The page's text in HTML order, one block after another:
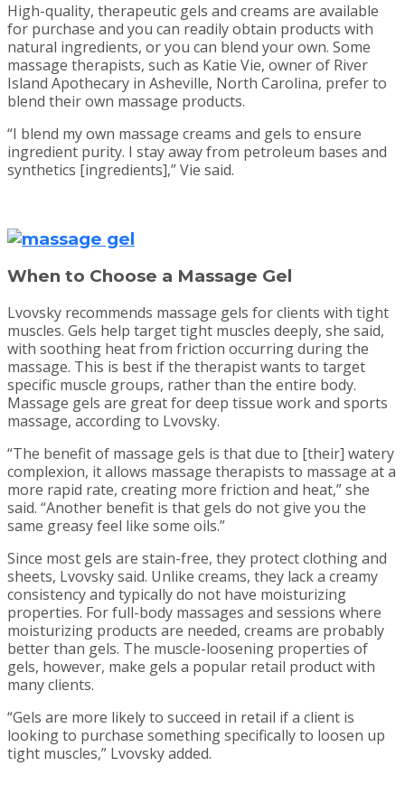
High-quality, therapeutic gels and creams are available
for purchase and you can readily obtain products with
natural ingredients, or you can blend your own. Some
massage therapists, such as Katie Vie, owner of River
Island Apothecary in Asheville, North Carolina, prefer to
blend their own massage products.
“I blend my own massage creams and gels to ensure
ingredient purity. I stay away from petroleum bases and
synthetics [ingredients],” Vie said.
When to Choose a Massage Gel
Lvovsky recommends massage gels for clients with tight
muscles. Gels help target tight muscles deeply, she said,
with soothing heat from friction occurring during the
massage. This is best if the therapist wants to target
specific muscle groups, rather than the entire body.
Massage gels are great for deep tissue work and sports
massage, according to Lvovsky.
“The benefit of massage gels is that due to [their] watery
complexion, it allows massage therapists to massage at a
more rapid rate, creating more friction and heat,” she
said. “Another benefit is that gels do not give you the
same greasy feel like some oils.”
Since most gels are stain-free, they protect clothing and
sheets, Lvovsky said. Unlike creams, they lack a creamy
consistency and typically do not have moisturizing
properties. For full-body massages and sessions where
moisturizing products are needed, creams are probably
better than gels. The muscle-loosening properties of
gels, however, make gels a popular retail product with
many clients.
“Gels are more likely to succeed in retail if a client is
looking to purchase something specifically to loosen up
tight muscles,” Lvovsky added.